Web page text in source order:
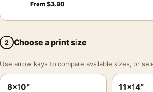
From $3.90
2 Choose a print size
Use arrow keys to compare available sizes, or
8×10″ 11×14″